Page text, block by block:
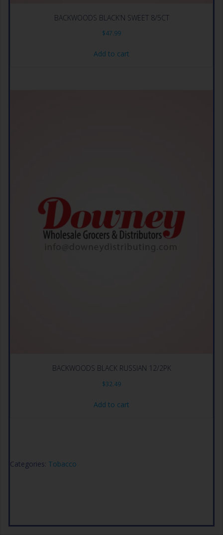
BACKWOODS BLACK’N SWEET 8/5CT
$47.99
Add to cart
BACKWOODS BLACK RUSSIAN 12/2PK
$32.49
Add to cart
Categories: Tobacco